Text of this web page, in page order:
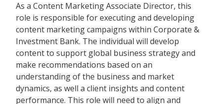
As a Content Marketing Associate Director, this
role is responsible for executing and developing
content marketing campaigns within Corporate &
Investment Bank. The individual will develop
content to support global business strategy and
make recommendations based on an
understanding of the business and market
dynamics, as well a client insights and content
performance. This role will need to align and